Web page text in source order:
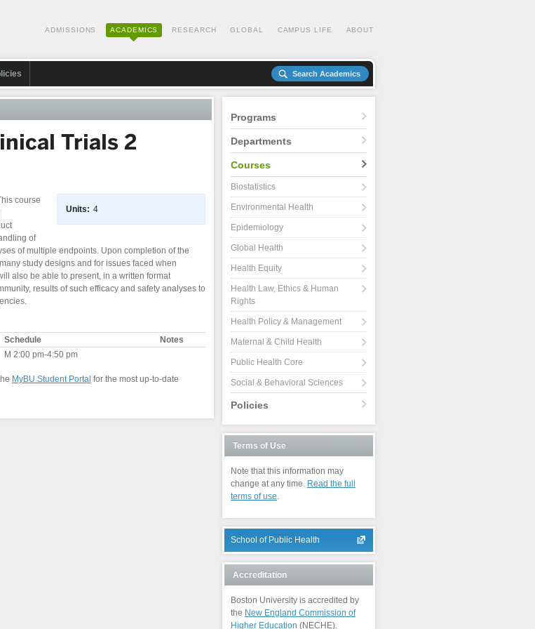
ADMISSIONS ACADEMICS RESEARCH GLOBAL CAMPUS LIFE ABOUT
Search Academics
Trials 2
Units: 4
course
of
of multiple endpoints. Upon completion of the
study designs and for issues faced when
also be able to present, in a written format
results of such efficacy and safety analyses to
Schedule
Notes
M 2:00 pm-4:50 pm
MyBU Student Portal for the most up-to-date
Programs
Departments
Courses
Biostatistics
Environmental Health
Epidemiology
Global Health
Health Equity
Health Law, Ethics & Human
Rights
Health Policy & Management
Maternal & Child Health
Public Health Core
Social & Behavioral Sciences
Policies
Terms of Use
Note that this information may
change at any time. Read the full
terms of use.
School of Public Health
Accreditation
Boston University is accredited by
the New England Commission of
Higher Education (NECHE).